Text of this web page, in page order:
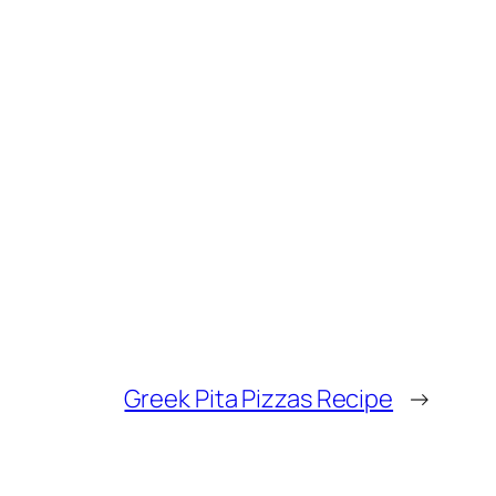
Greek Pita Pizzas Recipe →